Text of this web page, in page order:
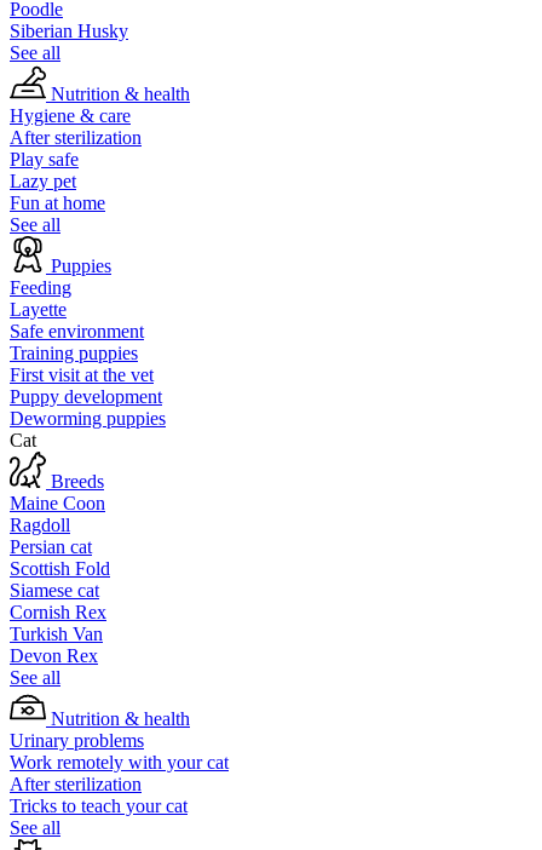
Poodle
Siberian Husky
See all
Nutrition & health
Hygiene & care
After sterilization
Play safe
Lazy pet
Fun at home
See all
Puppies
Feeding
Layette
Safe environment
Training puppies
First visit at the vet
Puppy development
Deworming puppies
Cat
Breeds
Maine Coon
Ragdoll
Persian cat
Scottish Fold
Siamese cat
Cornish Rex
Turkish Van
Devon Rex
See all
Nutrition & health
Urinary problems
Work remotely with your cat
After sterilization
Tricks to teach your cat
See all